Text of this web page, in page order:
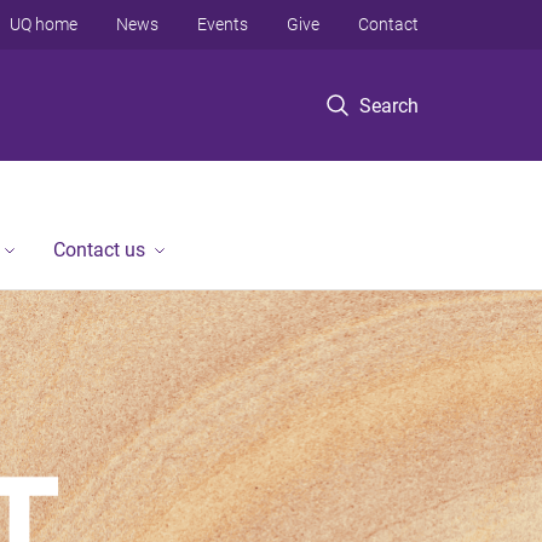
Search
UQ home News Events Give Contact
Contact us